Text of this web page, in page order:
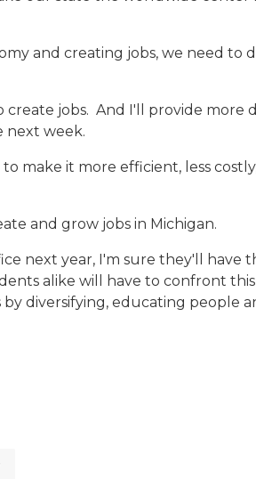
and creating jobs, we need to
create jobs. And I'll provide more
next week.
make it more efficient, less
and grow jobs in Michigan.
next year, I'm sure they'll have
alike will have to confront this
diversifying, educating people